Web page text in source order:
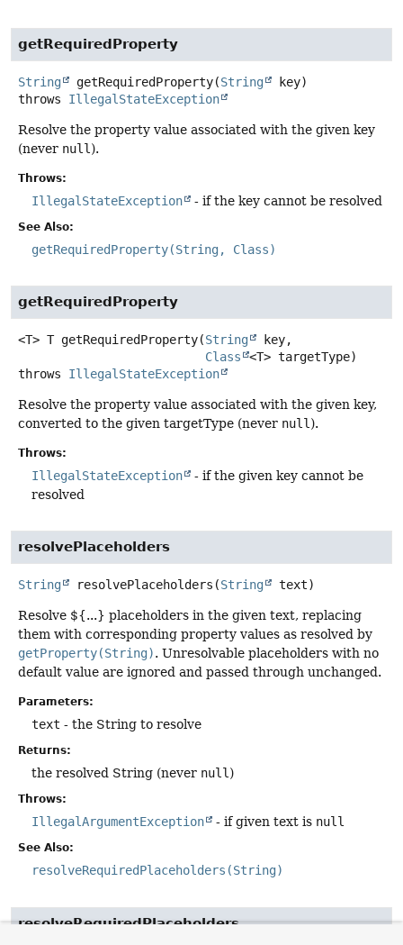
getRequiredProperty
String getRequiredProperty(String
key)
throws IllegalStateException
Resolve the property value associated with the given key
(never null ).
Throws:
IllegalStateException - if the key cannot be resolved
See Also:
getRequiredProperty(String, Class)
getRequiredProperty
<T> T getRequiredProperty(String
key,
Class
<T> targetType)
throws IllegalStateException
Resolve the property value associated with the given key,
converted to the given targetType (never null ).
Throws:
IllegalStateException
- if the given key cannot be
resolved
resolvePlaceholders
String resolvePlaceholders (String text)
Resolve ${...} placeholders in the given text, replacing
them with corresponding property values as resolved by
getProperty(String). Unresolvable placeholders with no
default value are ignored and passed through unchanged.
Parameters:
text - the String to resolve
Returns:
the resolved String (never null)
Throws:
IllegalArgumentException - if given text is null
See Also:
resolveRequiredPlaceholders(String)
resolveRequiredPlaceholders